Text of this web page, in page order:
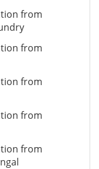
from
from
from
from
from